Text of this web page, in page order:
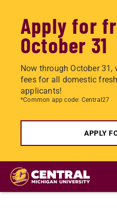
Apply for
October 31
Now through October
fees for all domestic
applicants!
*Common app code: Central27
APPLY
Skip
main